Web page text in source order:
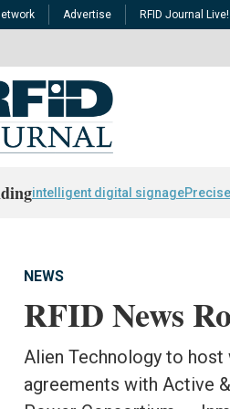
Advertise RFID Journal Live!
intelligent digital signage
NEWS
RFID News
Alien Technology to host
agreements with Active